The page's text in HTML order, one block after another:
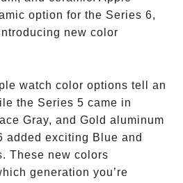
option for the Series 6,
new color
watch color options tell an
the Series 5 came in
Gray, and Gold aluminum
added exciting Blue and
These new colors
generation you’re